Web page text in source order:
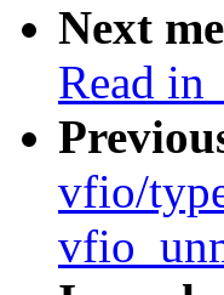
Next
Read
vfio/